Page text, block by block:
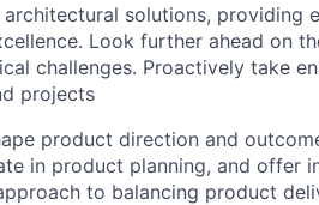
solutions, providing
Look further ahead on
challenges. Proactively take
projects
product direction and
in product planning, and offer
to balancing product